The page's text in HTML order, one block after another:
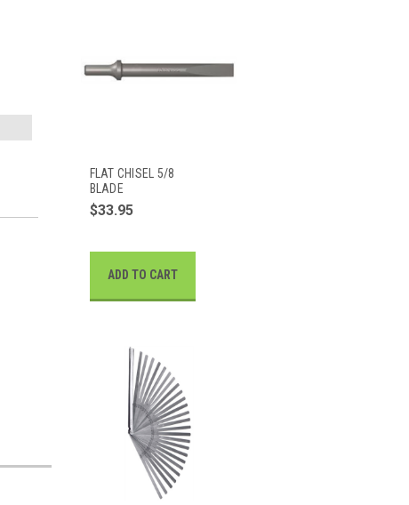
FLAT CHISEL 5/8
BLADE
$33.95
ADD TO CART